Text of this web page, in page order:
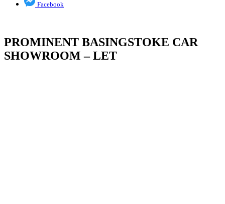
Facebook
PROMINENT BASINGSTOKE CAR
SHOWROOM – LET